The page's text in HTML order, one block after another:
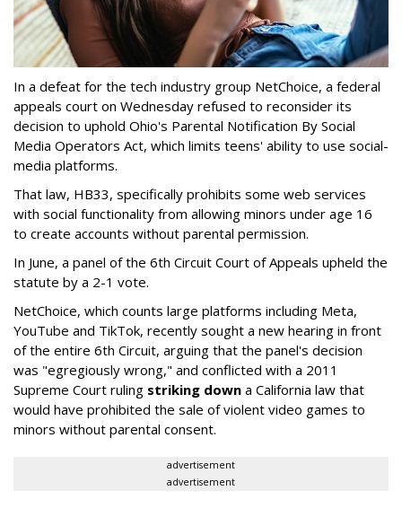
In a defeat for the tech industry group NetChoice, a federal
appeals court on Wednesday refused to reconsider its
decision to uphold Ohio's Parental Notification By Social
Media Operators Act, which limits teens' ability to use social-
media platforms.
That law, HB33, specifically prohibits some web services
with social functionality from allowing minors under age 16
to create accounts without parental permission.
In June, a panel of the 6th Circuit Court of Appeals upheld the
statute by a 2-1 vote.
NetChoice, which counts large platforms including Meta,
YouTube and TikTok, recently sought a new hearing in front
of the entire 6th Circuit, arguing that the panel's decision
was "egregiously wrong," and conflicted with a 2011
Supreme Court ruling striking down a California law that
would have prohibited the sale of violent video games to
minors without parental consent.
advertisement
advertisement